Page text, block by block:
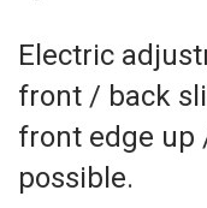
Electric
front / back
front edge up
possible.